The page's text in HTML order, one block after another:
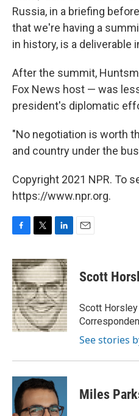
Russia, in a briefing
that we're having a
in history, is a deliverable
After the summit,
Fox News host — was
president's diplomatic
"No negotiation is worth
and country under the
Copyright 2021 NPR. To
https://www.npr.org.
c
e
b
o
o
k
i
t
t
e
r
n
k
e
d
I
n
Scott
Scott
See stories
Miles